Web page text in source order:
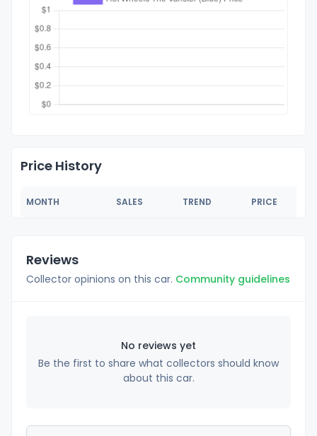
Price History
MONTH SALES TREND PRICE
Reviews
Collector opinions on this car. Community guidelines
No reviews yet
Be the first to share what collectors should know
about this car.